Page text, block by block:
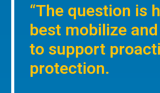
“The question is
best mobilize
to support
protection.